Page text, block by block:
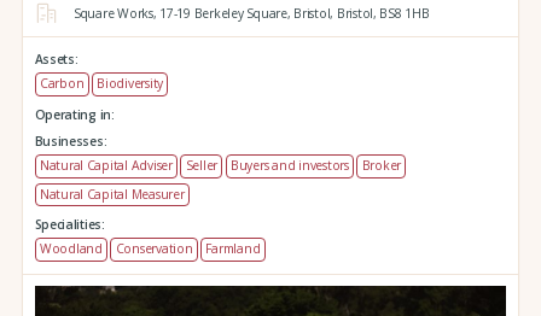
Square Works, 17-19 Berkeley Square, Bristol, Bristol, BS8 1HB
Assets:
Carbon
Biodiversity
Operating in:
Businesses:
Natural Capital Adviser
Seller Buyers and investors
Broker
Natural Capital Measurer
Specialities:
Woodland
Conservation Farmland